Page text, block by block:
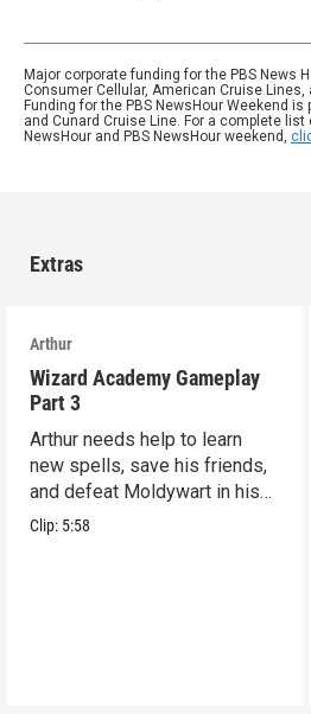
Major corporate funding for the PBS News
Consumer Cellular, American Cruise
Funding for the PBS NewsHour Weekend
and Cunard Cruise Line. For a complete
NewsHour and PBS NewsHour weekend,
Extras
Arthur
Wizard Academy Gameplay
Part 3
Arthur needs help to learn
new spells, save his friends,
and defeat Moldywart in his
tower lair!
Clip: 5:58